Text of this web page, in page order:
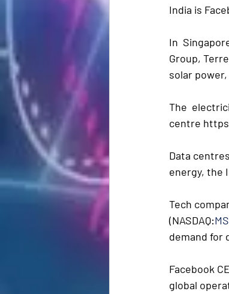
India is
In
Group,
solar
The
centre
Data
energy, the
Tech
(NASDAQ:
demand for
Facebook
global